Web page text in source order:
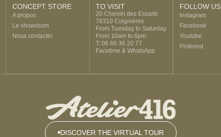
CONCEPT STORE
A propos
Le showroom
Nous contacter
TO VISIT
20 Chemin des Essarts
78310 Coignières
From Tuesday to Saturday
From 10am to 6pm
T: 06 66 36 20 77
Facetime & WhatsApp
FOLLOW US
Instagram
Facebook
Youtube
Pinterest
DISCOVER THE VIRTUAL TOUR